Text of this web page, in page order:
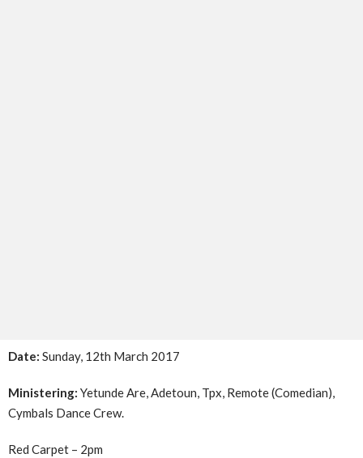
Date: Sunday, 12th March 2017
Ministering: Yetunde Are, Adetoun, Tpx, Remote (Comedian),
Cymbals Dance Crew.
Red Carpet – 2pm